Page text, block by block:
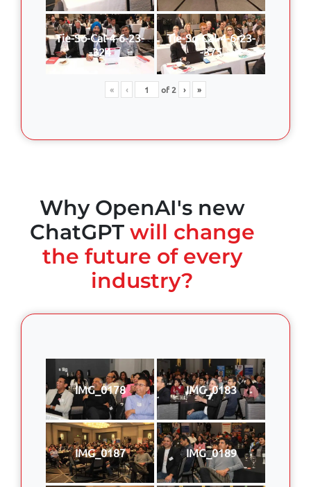
Tie-So-Cal-4-6-23-
-324
Tie-So-Cal-4-6-23-
-375
« ‹ of2 › »
Why OpenAI's new
ChatGPT will change
the future of every
industry?
IMG_0178 IMG_0183
IMG_0187 IMG_0189